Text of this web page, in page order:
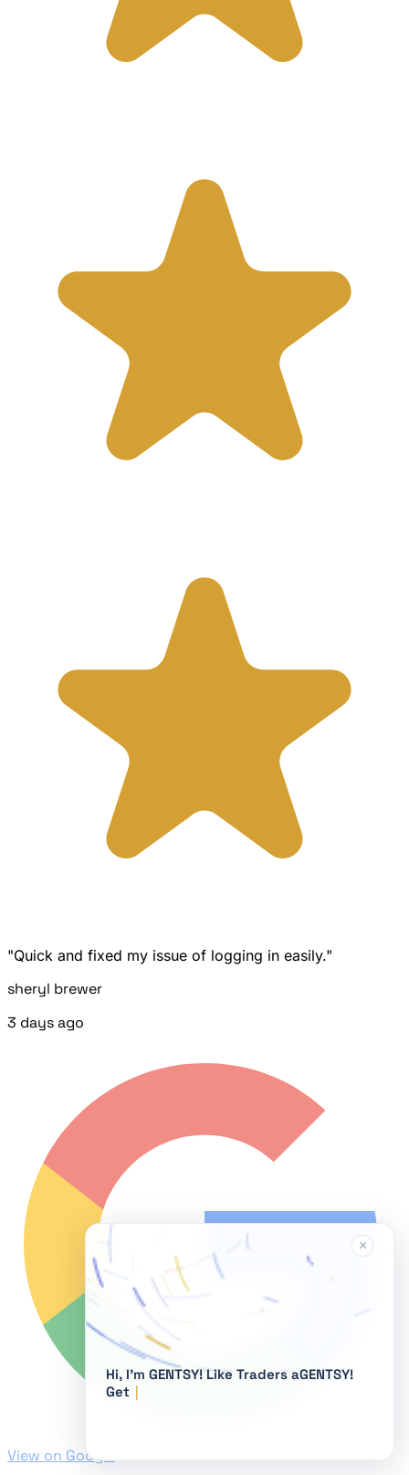
"Quick and fixed my issue of logging in easily."
sheryl brewer
3 days ago
View on Google
×
Hi, I'm GENTSY!